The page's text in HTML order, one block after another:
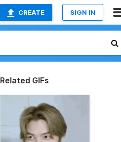
CREATE SIGN IN
Related GIFs